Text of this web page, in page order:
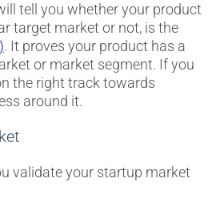
tell you whether your product
target market or not, is the
. It proves your product has a
or market segment. If you
the right track towards
around it.
validate your startup market